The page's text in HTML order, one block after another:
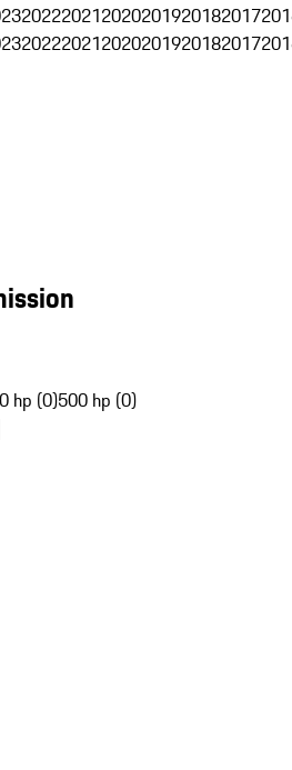
202220212020201920182017
202220212020201920182017
hp (0)500 hp (0)